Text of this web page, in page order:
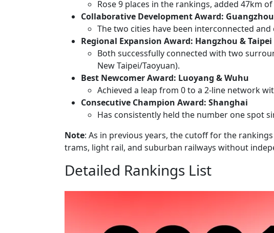
Rose 9 places in the rankings, added 47km
Collaborative Development Award:
The two cities have been interconnected
Regional Expansion Award: Hangzhou & Taipei
Both successfully connected with two
New Taipei/Taoyuan).
Best Newcomer Award: Luoyang & Wuhu
Achieved a leap from 0 to a 2-line network
Consecutive Champion Award: Shanghai
Has consistently held the number one spot
Note: As in previous years, the cutoff for the
trams, light rail, and suburban railways without
Detailed Rankings List